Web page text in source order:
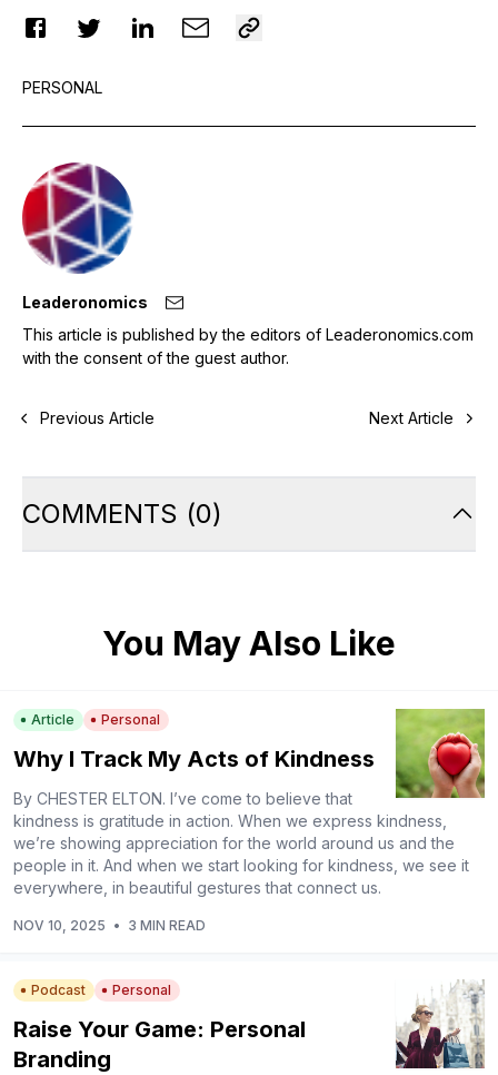
PERSONAL
Leaderonomics
This article is published by the editors of Leaderonomics.com
with the consent of the guest author.
Previous Article Next Article
COMMENTS (0)
You May Also Like
Article Personal
Why I Track My Acts of Kindness
By CHESTER ELTON. I’ve come to believe that
kindness is gratitude in action. When we express kindness,
we’re showing appreciation for the world around us and the
people in it. And when we start looking for kindness, we see it
everywhere, in beautiful gestures that connect us.
NOV 10, 2025 • 3 MIN READ
Podcast Personal
Raise Your Game: Personal
Branding